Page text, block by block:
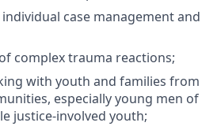
case management and
complex trauma reactions;
with youth and families from
especially young men of
justice-involved youth;